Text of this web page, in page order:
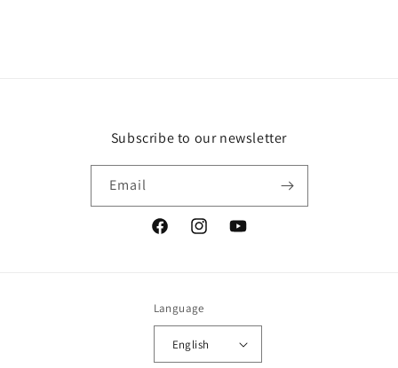
Subscribe to our newsletter
Email
FacebookInstagramYouTube
Language
English